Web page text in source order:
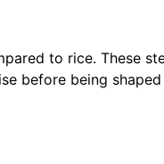
to rice. These
before being